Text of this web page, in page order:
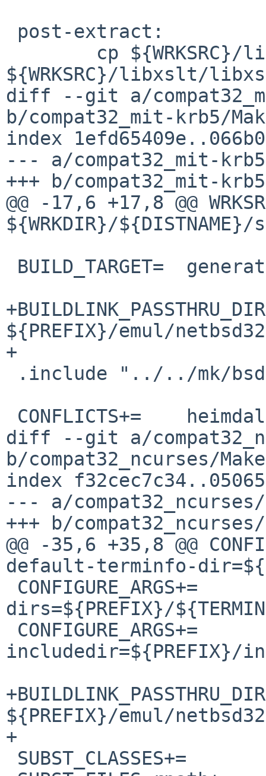
${WRKSRC}/libxslt/
diff --git a/
b/compat32_mit-krb5/
index
--- a/compat32_mit-
+++ b/compat32_mit-
@@ -17,6 +17,8 @@
${WRKDIR}/${DISTNAME}/
${PREFIX}/emul/netbsd32
+
diff --git a/
b/compat32_ncurses/
index
--- a/compat32_ncurses/
+++ b/
@@ -35,6 +35,8 @@
default-terminfo-
dirs=${PREFIX}/
includedir=${PREFIX}/
${PREFIX}/emul/netbsd32
+